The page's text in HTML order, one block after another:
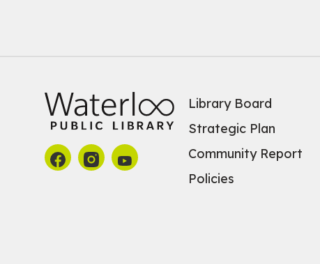
Library Board
Strategic Plan
Community Report
Policies